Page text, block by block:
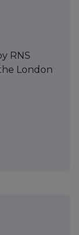
RNS
London